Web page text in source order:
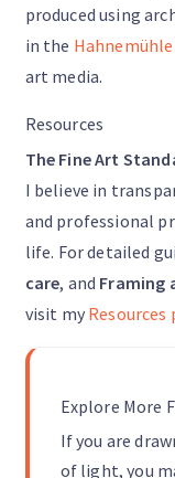
produced using
in the
art media.
Resources
The Fine Art
I believe in
and professional
life. For detailed
care, and Framing
visit my Resources
Explore More
If you are
of light, you